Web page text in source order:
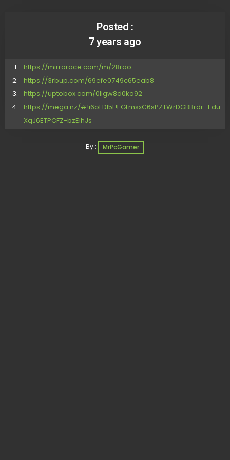
Posted :
7 years ago
https://mirrorace.com/m/28rao
https://3rbup.com/69efe0749c65eab8
https://uptobox.com/0ligw8d0ko92
https://mega.nz/#!i6oFDI5L!EGLmsxC6sPZTWrDGBBrdr_Edu
XqJ6ETPCFZ-bzEihJs
By : MrPcGamer